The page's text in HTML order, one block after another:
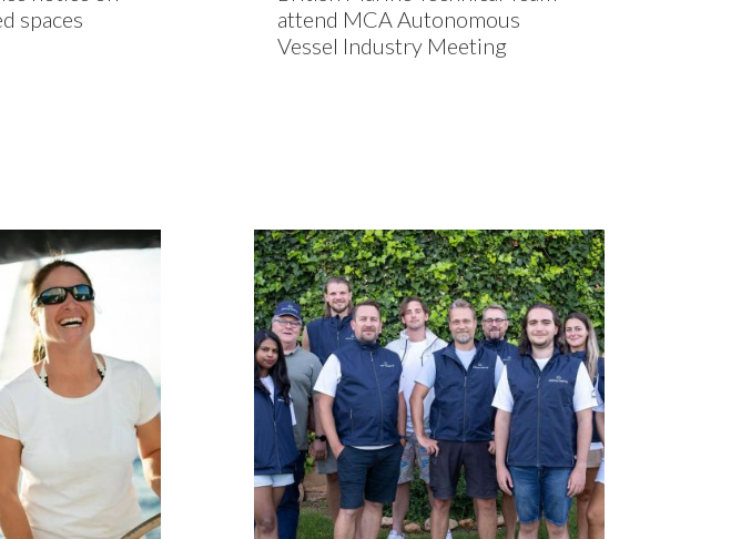
spaces
attend MCA Autonomous
Vessel Industry Meeting